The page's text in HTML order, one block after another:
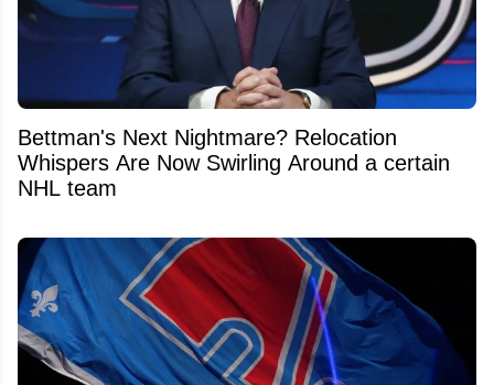
Bettman's Next Nightmare? Relocation
Whispers Are Now Swirling Around a certain
NHL team